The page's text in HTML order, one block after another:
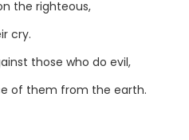
the righteous,
cry.
those who do evil,
of them from the earth.